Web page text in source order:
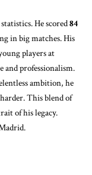
He scored84
in big matches. His
players at
and professionalism.
ambition, he
This blend of
of his legacy.